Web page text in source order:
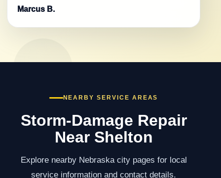
Marcus B.
NEARBY SERVICE AREAS
Storm-Damage Repair
Near Shelton
Explore nearby Nebraska city pages for local
service information and contact details.